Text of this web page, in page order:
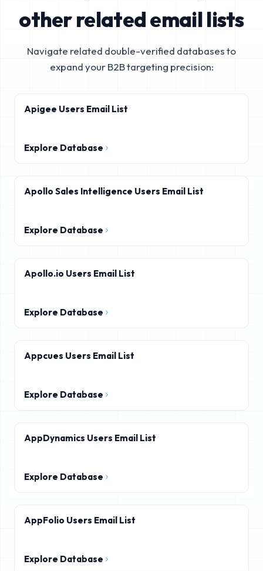
other related email lists
Navigate related double-verified databases to
expand your B2B targeting precision:
Apigee Users Email List
Explore Database
Apollo Sales Intelligence Users Email List
Explore Database
Apollo.io Users Email List
Explore Database
Appcues Users Email List
Explore Database
AppDynamics Users Email List
Explore Database
AppFolio Users Email List
Explore Database